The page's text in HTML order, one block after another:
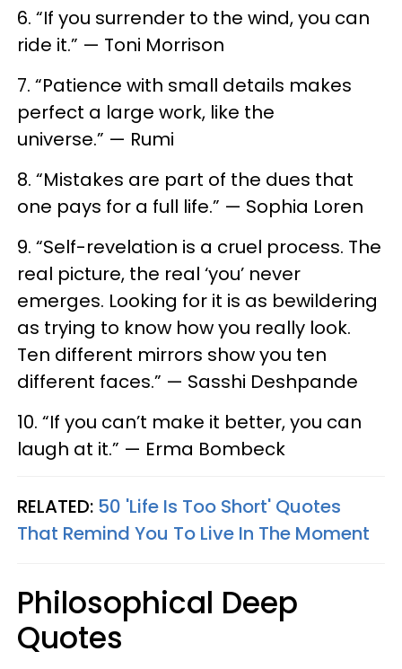
6. “If you surrender to the wind, you can
ride it.” — Toni Morrison
7. “Patience with small details makes
perfect a large work, like the
universe.” — Rumi
8. “Mistakes are part of the dues that
one pays for a full life.” — Sophia Loren
9. “Self-revelation is a cruel process. The
real picture, the real ‘you’ never
emerges. Looking for it is as bewildering
as trying to know how you really look.
Ten different mirrors show you ten
different faces.” — Sasshi Deshpande
10. “If you can’t make it better, you can
laugh at it.” — Erma Bombeck
RELATED: 50 'Life Is Too Short' Quotes
That Remind You To Live In The Moment
Philosophical Deep
Quotes